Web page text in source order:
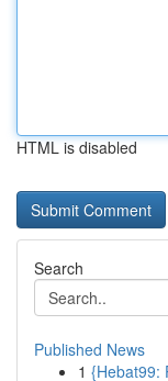
HTML is disabled
Search
Published News
1 {Hebat99: